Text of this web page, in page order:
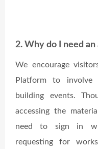
2. Why do I need an
We encourage
Platform to
building events.
accessing the
need to sign in
requesting for